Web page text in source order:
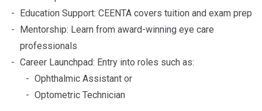
Education Support: CEENTA covers tuition and exam prep
Mentorship: Learn from award-winning eye care
professionals
Career Launchpad: Entry into roles such as:
Ophthalmic Assistant or
Optometric Technician